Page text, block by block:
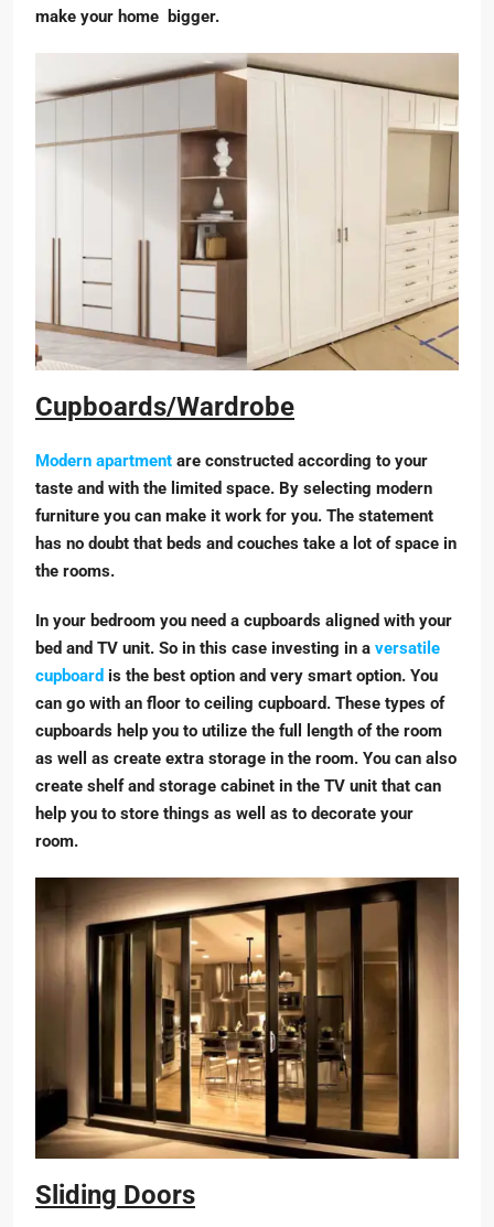
make your home bigger.
Cupboards/Wardrobe
Modern apartment are constructed according to your
taste and with the limited space. By selecting modern
furniture you can make it work for you. The statement
has no doubt that beds and couches take a lot of space in
the rooms.
In your bedroom you need a cupboards aligned with your
bed and TV unit. So in this case investing in a versatile
cupboard is the best option and very smart option. You
can go with an floor to ceiling cupboard. These types of
cupboards help you to utilize the full length of the room
as well as create extra storage in the room. You can also
create shelf and storage cabinet in the TV unit that can
help you to store things as well as to decorate your
room.
Sliding Doors